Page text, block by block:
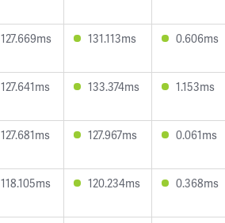
127.669ms 131.113ms 0.606ms
127.641ms 133.374ms 1.153ms
127.681ms 127.967ms 0.061ms
118.105ms 120.234ms 0.368ms